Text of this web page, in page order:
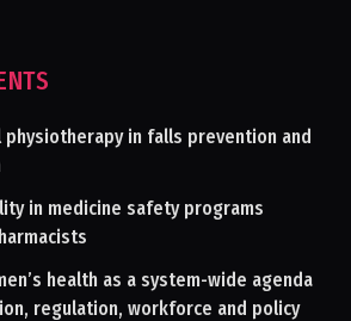
physiotherapy in falls prevention and
in medicine safety programs
health as a system-wide agenda
regulation, workforce and policy